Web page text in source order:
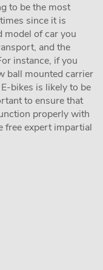
to be the most
since it is
model of car you
and the
instance, if you
ball mounted carrier
bikes is likely to be
to ensure that
properly with
free expert impartial